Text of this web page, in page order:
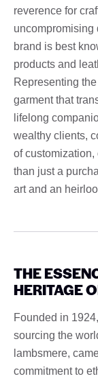
reverence for
uncompromising
brand is best
products and
Representing
garment that
lifelong
wealthy clients,
of
than just a
art and an
THE
HERITAGE
Founded in
sourcing the
lambsmere,
commitment to